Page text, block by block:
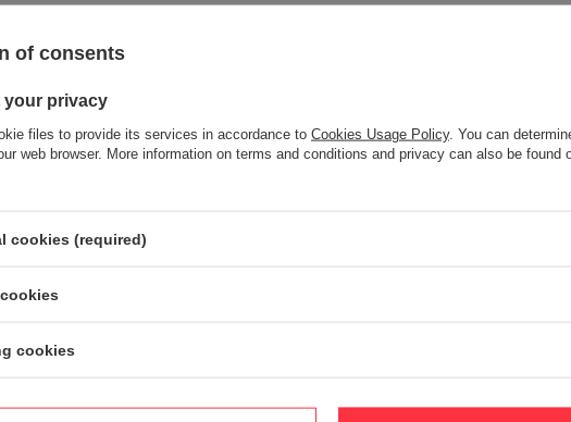
5/5
your own product photo:
of consents
your privacy
files to provide its services in accordance to Cookies Usage Policy. You can
web browser. More information on terms and conditions and privacy can also be found
cookies (required)
cookies